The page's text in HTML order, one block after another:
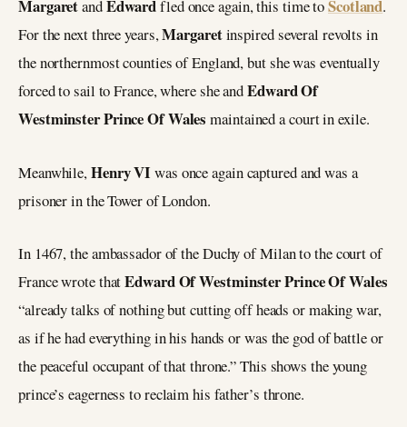
MargaretandEdwardfled once again, this time toScotland.
For the next three years,Margaretinspired several revolts in
the northernmost counties of England, but she was eventually
forced to sail to France, where she andEdward Of
Westminster Prince Of Wales maintained a court in exile.
Meanwhile, Henry VI was once again captured and was a
prisoner in the Tower of London.
In 1467, the ambassador of the Duchy of Milan to the court of
France wrote thatEdward Of Westminster Prince Of Wales
“already talks of nothing but cutting off heads or making war,
as if he had everything in his hands or was the god of battle or
the peaceful occupant of that throne.” This shows the young
prince’s eagerness to reclaim his father’s throne.